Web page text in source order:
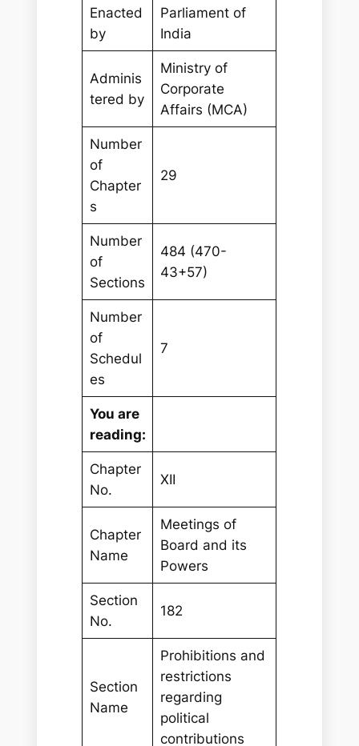
Enacted
by
Parliament of
India
Adminis
tered by
Ministry of
Corporate
Affairs (MCA)
Number
of
Chapter
s
29
Number
of
Sections
484 (470-
43+57)
Number
of
Schedul
es
7
You are
reading:
Chapter
No.
XII
Chapter
Name
Meetings of
Board and its
Powers
Section
No.
182
Section
Name
Prohibitions and
restrictions
regarding
political
contributions